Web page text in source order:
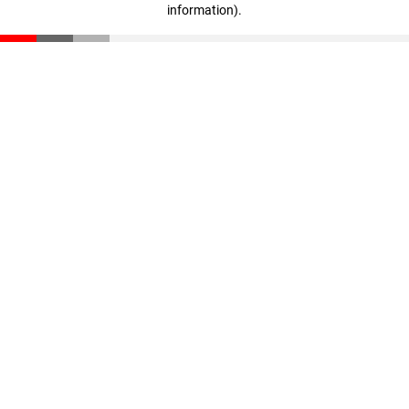
information).